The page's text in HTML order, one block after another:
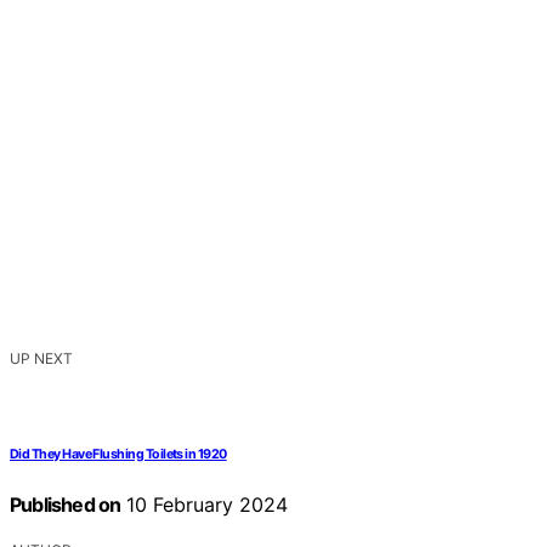
UP NEXT
Did They Have Flushing Toilets in 1920
Published on 10 February 2024